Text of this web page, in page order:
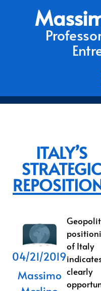
ITALY’S
STRATEGIC
04/21/2019
Massimo
of Italy
clearly